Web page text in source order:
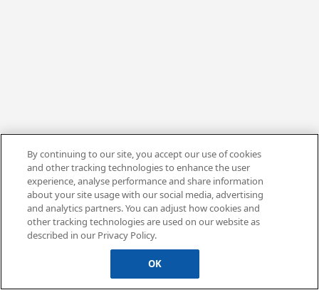
By continuing to our site, you accept our use of cookies
and other tracking technologies to enhance the user
experience, analyse performance and share information
about your site usage with our social media, advertising
and analytics partners. You can adjust how cookies and
other tracking technologies are used on our website as
described in our Privacy Policy.
OK